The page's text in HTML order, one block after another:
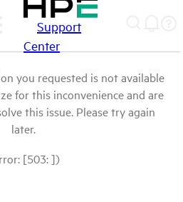
Support
Center
you requested is not available
for this inconvenience and are
this issue. Please try again
later.
[503: ])